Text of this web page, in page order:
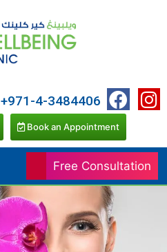
Free Consultation
+971-4-3484406
Book an Appointment